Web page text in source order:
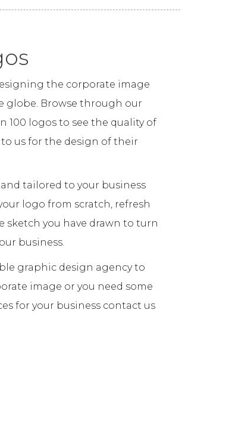
the corporate image
globe. Browse through our
100 logos to see the quality of
us for the design of their
tailored to your business
logo from scratch, refresh
sketch you have drawn to turn
business.
graphic design agency to
image or you need some
for your business contact us